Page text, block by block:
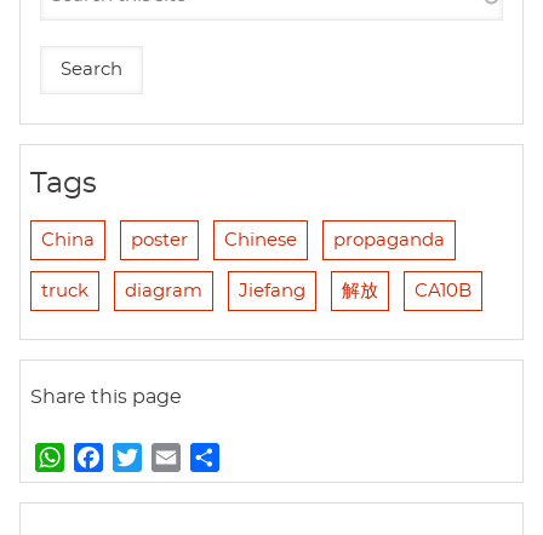
Tags
China poster Chinese propaganda
truck diagram Jiefang 解放 CA10B
Share this page
W
h
a
w
m
h